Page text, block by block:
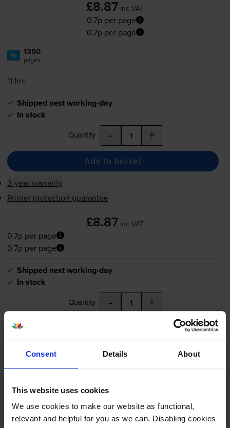
Consent Details About
This website uses cookies
We use cookies to make our website as functional,
relevant and helpful for you as we can. Disabling cookies
£8.87 inc VAT
0.7p per page
0.7p per page
1x 1350
pages
11.1ml
Shipped next working-day
In stock
Quantity - +
Add to basket
3-year warranty
Printer protection guarantee
£8.87 inc VAT
0.7p per page
0.7p per page
Shipped next working-day
In stock
Quantity - +
Hummingbird)